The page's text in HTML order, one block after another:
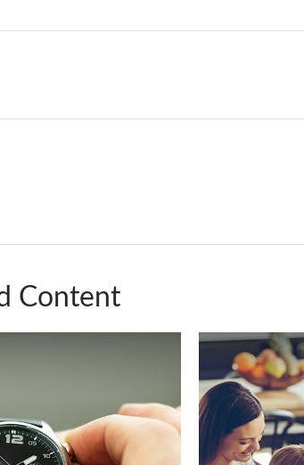
Content